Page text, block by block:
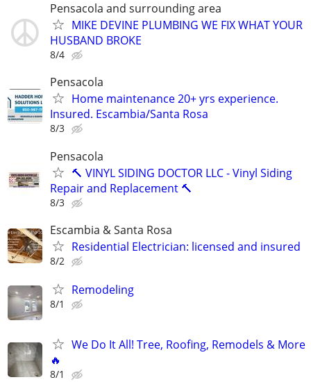
Pensacola and surrounding area
MIKE DEVINE PLUMBING WE FIX WHAT YOUR
HUSBAND BROKE
8/4
Pensacola
Home maintenance 20+ yrs experience.
Insured. Escambia/Santa Rosa
8/3
Pensacola
🔨 VINYL SIDING DOCTOR LLC - Vinyl Siding
Repair and Replacement 🔨
8/3
Escambia & Santa Rosa
Residential Electrician: licensed and insured
8/2
Remodeling
8/1
We Do It All! Tree, Roofing, Remodels & More
🔥
8/1